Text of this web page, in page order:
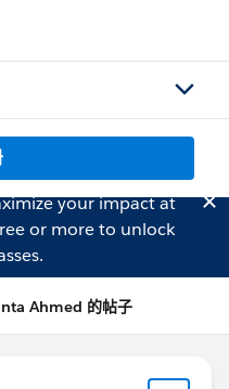
your impact at
or more to unlock
Ahmed 的帖子